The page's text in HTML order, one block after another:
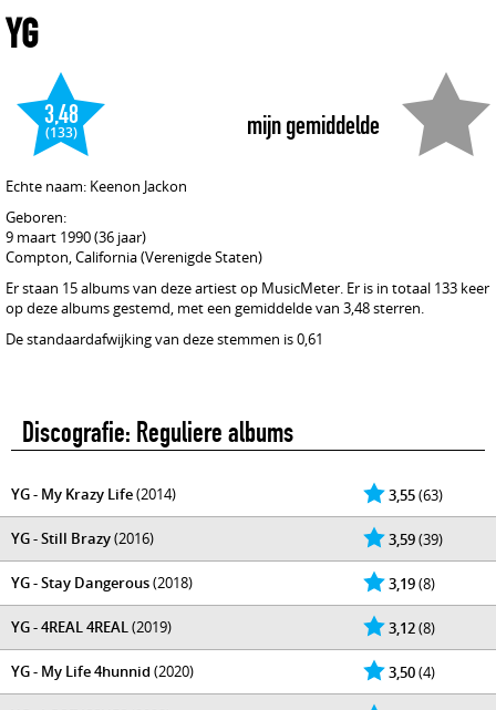
YG
mijn gemiddelde
3,48
(133)
Echte naam: Keenon Jackon
Geboren:
9 maart 1990 (36 jaar)
Compton, California (Verenigde Staten)
Er staan 15 albums van deze artiest op MusicMeter. Er is in totaal 133 keer
op deze albums gestemd, met een gemiddelde van 3,48 sterren.
De standaardafwijking van deze stemmen is 0,61
Discografie: Reguliere albums
3,55(63)
YG - My Krazy Life(2014)
3,59(39)
YG - Still Brazy(2016)
3,19(8)
YG - Stay Dangerous(2018)
3,12(8)
YG - 4REAL 4REAL(2019)
3,50(4)
YG - My Life 4hunnid (2020)